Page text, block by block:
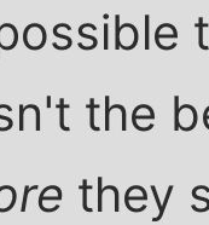
the
they